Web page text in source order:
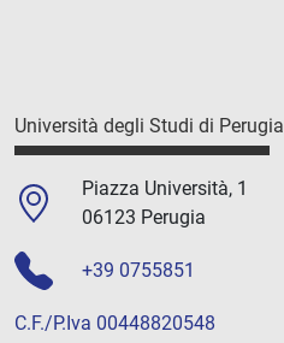
Università degli Studi di Perugia
Piazza Università, 1
06123 Perugia
+39 0755851
C.F./P.Iva 00448820548